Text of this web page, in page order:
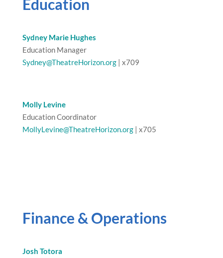
Education
Sydney Marie Hughes
Education Manager
Sydney@TheatreHorizon.org| x709
Molly Levine
Education Coordinator
MollyLevine@TheatreHorizon.org | x705
Finance & Operations
Josh Totora